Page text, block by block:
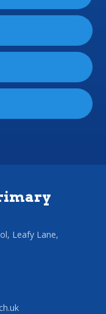
Leafy Lane,